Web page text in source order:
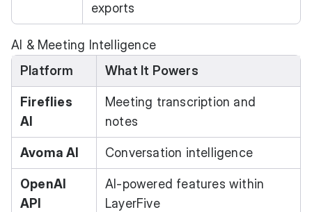
exports
AI & Meeting Intelligence
Platform
What It Powers
Fireflies
AI
Meeting transcription and
notes
Avoma AI Conversation intelligence
OpenAI
API
AI-powered features within
LayerFive